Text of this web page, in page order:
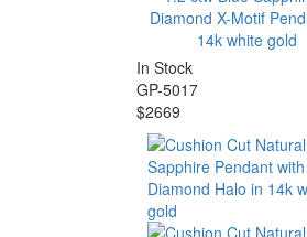
Diamond X-Motif
14k white gold
In Stock
GP-5017
$2669